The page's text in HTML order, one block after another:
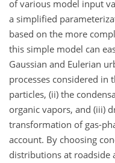
of various model input
a simplified
based on the more
this simple model can
Gaussian and Eulerian
processes considered in
particles, (ii) the
organic vapors, and (iii)
transformation of gas-
account. By choosing
distributions at roadside